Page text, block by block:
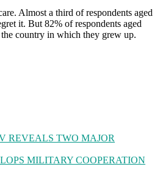
Almost a third of respondents aged
it. But 82% of respondents aged
country in which they grew up.
REVEALS TWO MAJOR
MILITARY COOPERATION